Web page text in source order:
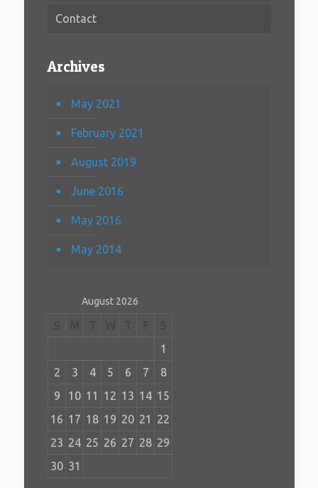
Contact
Archives
May 2021
February 2021
August 2019
June 2016
May 2016
May 2014
August 2026
1
2
3 4 5 6 7
8
9
10 11 12 13 14 15
16 17 18 19 20 21
22
23 24 25 26 27 28 29
30 31